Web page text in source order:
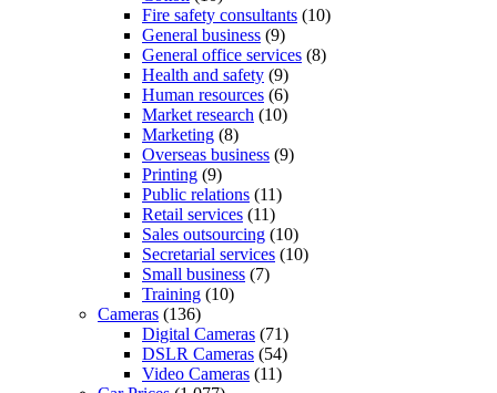
Fire safety consultants (10)
General business (9)
General office services (8)
Health and safety (9)
Human resources (6)
Market research (10)
Marketing (8)
Overseas business (9)
Printing (9)
Public relations (11)
Retail services (11)
Sales outsourcing (10)
Secretarial services (10)
Small business (7)
Training (10)
Cameras (136)
Digital Cameras (71)
DSLR Cameras (54)
Video Cameras (11)